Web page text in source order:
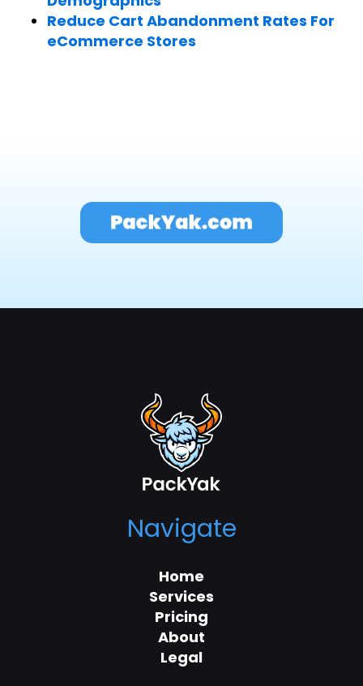
Reduce Cart Abandonment Rates For
eCommerce Stores
Navigate
Home
Services
Pricing
About
Legal